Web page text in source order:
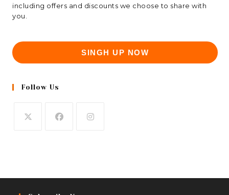
including offers and discounts we choose to share with
you.
SINGH UP NOW
Follow Us